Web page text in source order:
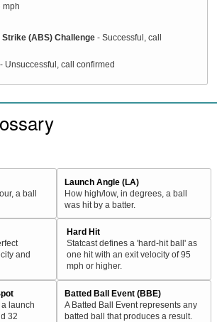
mph
(ABS) Challenge - Successful, call
- Unsuccessful, call confirmed
a ball
Launch Angle (LA)
How high/low, in degrees, a ball
was hit by a batter.
and
Hard Hit
Statcast defines a 'hard-hit ball' as
one hit with an exit velocity of 95
mph or higher.
launch
32
Batted Ball Event (BBE)
A Batted Ball Event represents any
batted ball that produces a result.